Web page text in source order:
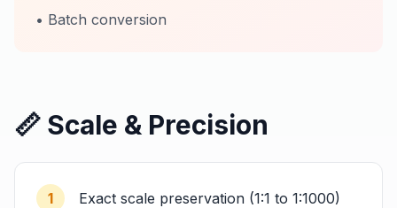
• Batch conversion
📏 Scale & Precision
1 Exact scale preservation (1:1 to 1:1000)